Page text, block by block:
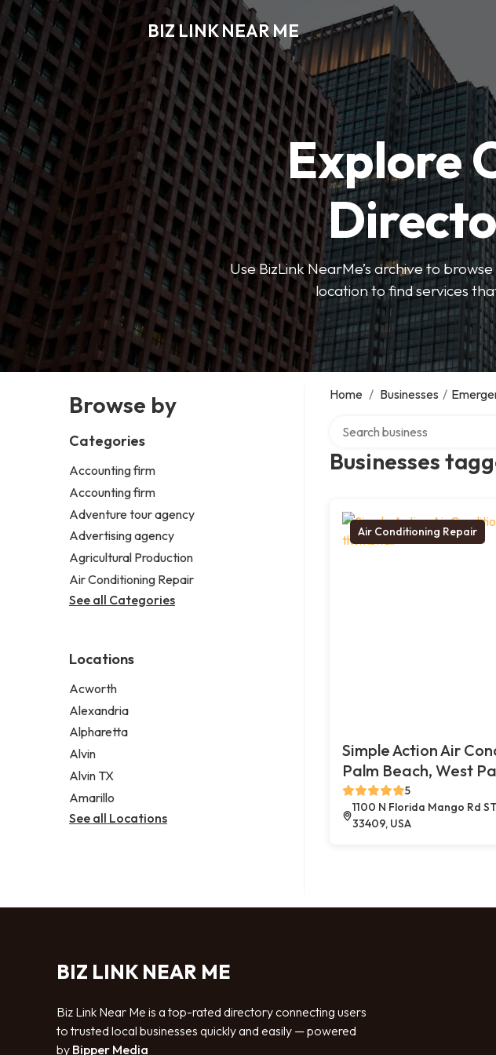
BIZ LINK NEAR ME
Explore
Use BizLink NearMe’s archive to
location to find services
Browse by
Categories
Accounting firm
Accounting firm
Adventure tour agency
Advertising agency
Agricultural Production
Air Conditioning Repair
See all Categories
Locations
Acworth
Alexandria
Alpharetta
Alvin
Alvin TX
Amarillo
See all Locations
Home / Businesses /
Businesses
Air Conditioning Repair
Simple Action Air
Palm Beach, West
5
1100 N Florida Mango Rd
33409, USA
BIZ LINK NEAR ME
Biz Link Near Me is a top-rated directory connecting users
to trusted local businesses quickly and easily — powered
by Bipper Media